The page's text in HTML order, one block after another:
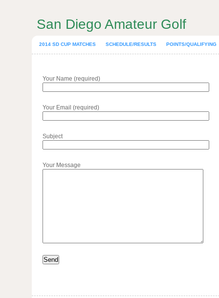
San Diego Amateur Golf
2014 SD CUP MATCHES SCHEDULE/RESULTS POINTS/QUALIFYING
Your Name (required)
Your Email (required)
Subject
Your Message